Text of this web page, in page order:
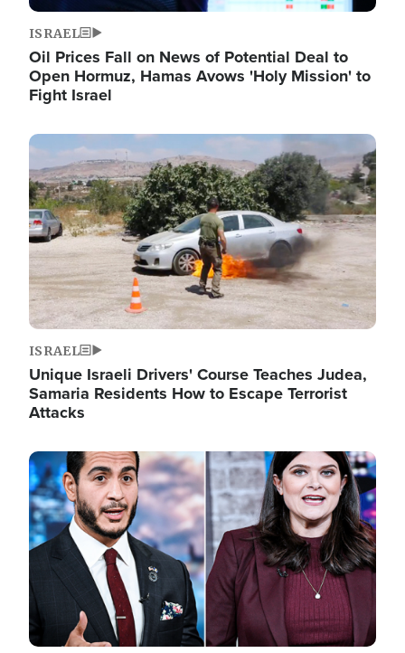
ISRAEL
Oil Prices Fall on News of Potential Deal to
Open Hormuz, Hamas Avows 'Holy Mission' to
Fight Israel
Image
ISRAEL
Unique Israeli Drivers' Course Teaches Judea,
Samaria Residents How to Escape Terrorist
Attacks
Image